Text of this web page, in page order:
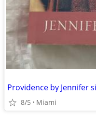
Providence by Jennifer
8/5 Miami